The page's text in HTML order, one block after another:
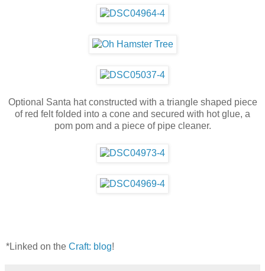
Optional Santa hat constructed with a triangle shaped piece
of red felt folded into a cone and secured with hot glue, a
pom pom and a piece of pipe cleaner.
*Linked on the Craft: blog!